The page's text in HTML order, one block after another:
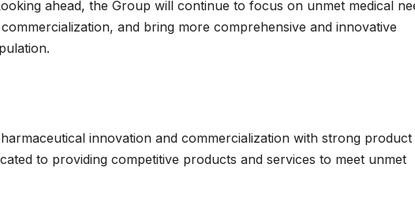
ahead, the Group will continue to focus on unmet medical
and bring more comprehensive and innovative
innovation and commercialization with strong product
to providing competitive products and services to meet unmet